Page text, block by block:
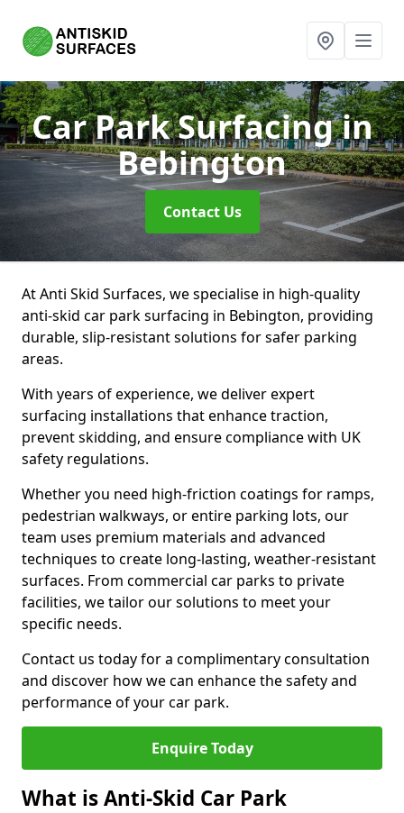
Car Park Surfacingin
Bebington
Contact Us
At Anti Skid Surfaces, we specialise in high-quality
anti-skid car park surfacing in Bebington, providing
durable, slip-resistant solutions for safer parking
areas.
With years of experience, we deliver expert
surfacing installations that enhance traction,
prevent skidding, and ensure compliance with UK
safety regulations.
Whether you need high-friction coatings for ramps,
pedestrian walkways, or entire parking lots, our
team uses premium materials and advanced
techniques to create long-lasting, weather-resistant
surfaces. From commercial car parks to private
facilities, we tailor our solutions to meet your
specific needs.
Contact us today for a complimentary consultation
and discover how we can enhance the safety and
performance of your car park.
Enquire Today
What is Anti-Skid Car Park